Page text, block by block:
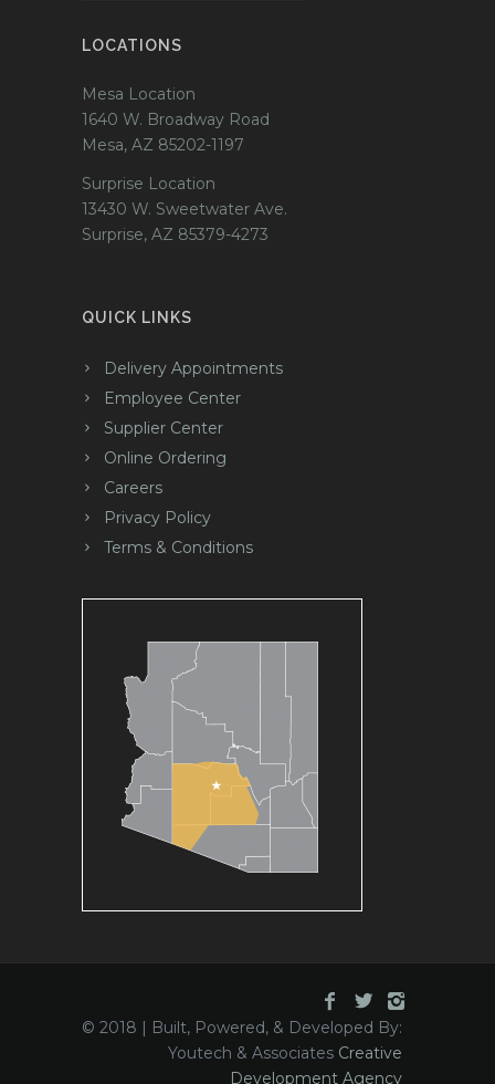
LOCATIONS
Mesa Location
1640 W. Broadway Road
Mesa, AZ 85202-1197
Surprise Location
13430 W. Sweetwater Ave.
Surprise, AZ 85379-4273
QUICK LINKS
Delivery Appointments
Employee Center
Supplier Center
Online Ordering
Careers
Privacy Policy
Terms & Conditions
© 2018 | Built, Powered, & Developed By:
Youtech & Associates Creative
Development Agency